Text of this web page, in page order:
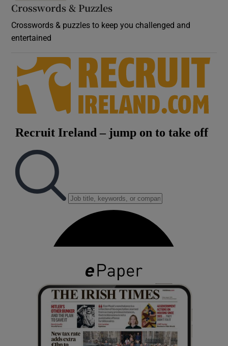
Crosswords & Puzzles
Crosswords & puzzles to keep you challenged and
entertained